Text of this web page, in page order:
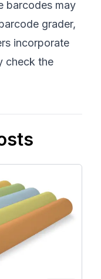
barcodes may
grader,
incorporate
check the